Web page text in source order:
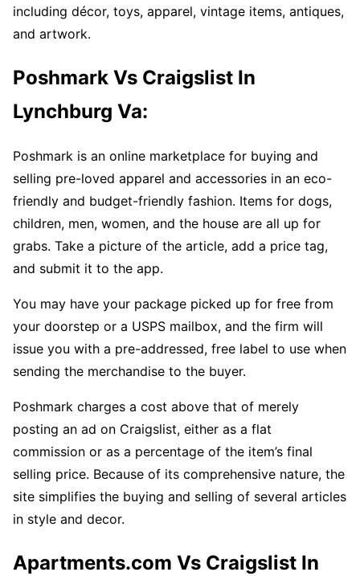
including décor, toys, apparel, vintage items, antiques,
and artwork.
Poshmark Vs Craigslist In
Lynchburg Va:
Poshmark is an online marketplace for buying and
selling pre-loved apparel and accessories in an eco-
friendly and budget-friendly fashion. Items for dogs,
children, men, women, and the house are all up for
grabs. Take a picture of the article, add a price tag,
and submit it to the app.
You may have your package picked up for free from
your doorstep or a USPS mailbox, and the firm will
issue you with a pre-addressed, free label to use when
sending the merchandise to the buyer.
Poshmark charges a cost above that of merely
posting an ad on Craigslist, either as a flat
commission or as a percentage of the item’s final
selling price. Because of its comprehensive nature, the
site simplifies the buying and selling of several articles
in style and decor.
Apartments.com Vs Craigslist In